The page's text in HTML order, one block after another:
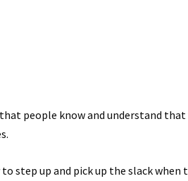
people know and understand
step up and pick up the slack